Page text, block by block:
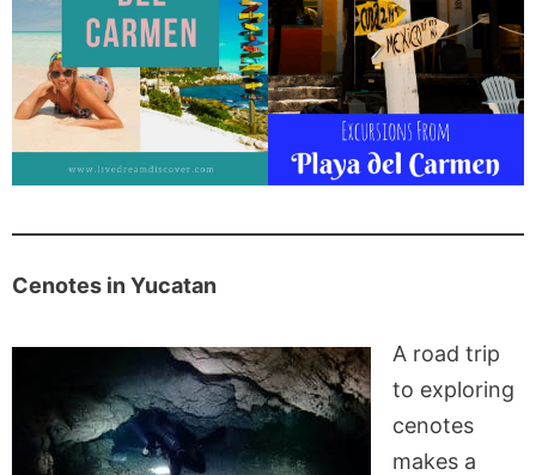
Cenotes in Yucatan
A road trip
to exploring
cenotes
makes a